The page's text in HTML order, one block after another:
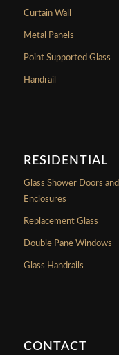
Curtain Wall
Metal Panels
Point Supported Glass
Handrail
RESIDENTIAL
Glass Shower Doors and
Enclosures
Replacement Glass
Double Pane Windows
Glass Handrails
CONTACT